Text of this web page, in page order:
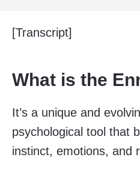
[Transcript]
What is the
It’s a unique and
psychological tool that
instinct, emotions, and